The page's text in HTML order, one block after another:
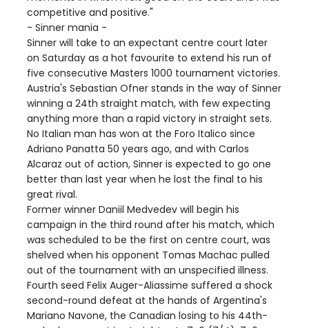
competitive and positive."
- Sinner mania -
Sinner will take to an expectant centre court later
on Saturday as a hot favourite to extend his run of
five consecutive Masters 1000 tournament victories.
Austria's Sebastian Ofner stands in the way of Sinner
winning a 24th straight match, with few expecting
anything more than a rapid victory in straight sets.
No Italian man has won at the Foro Italico since
Adriano Panatta 50 years ago, and with Carlos
Alcaraz out of action, Sinner is expected to go one
better than last year when he lost the final to his
great rival.
Former winner Daniil Medvedev will begin his
campaign in the third round after his match, which
was scheduled to be the first on centre court, was
shelved when his opponent Tomas Machac pulled
out of the tournament with an unspecified illness.
Fourth seed Felix Auger-Aliassime suffered a shock
second-round defeat at the hands of Argentina's
Mariano Navone, the Canadian losing to his 44th-